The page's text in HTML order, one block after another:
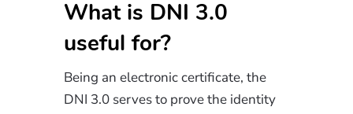
What is DNI 3.0
useful for?
Being an electronic certificate, the
DNI 3.0 serves to prove the identity